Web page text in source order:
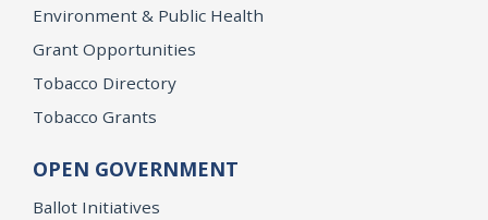
Environment & Public Health
Grant Opportunities
Tobacco Directory
Tobacco Grants
OPEN GOVERNMENT
Ballot Initiatives